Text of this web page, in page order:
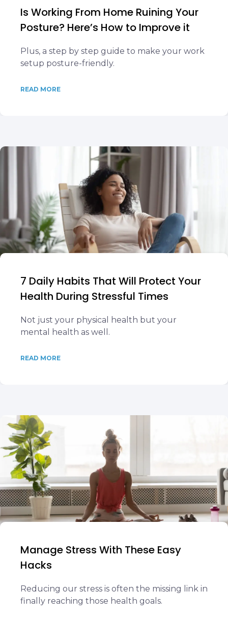
Is Working From Home Ruining Your
Posture? Here’s How to Improve it
Plus, a step by step guide to make your work
setup posture-friendly.
READ MORE
7 Daily Habits That Will Protect Your
Health During Stressful Times
Not just your physical health but your
mental health as well.
READ MORE
Manage Stress With These Easy
Hacks
Reducing our stress is often the missing link in
finally reaching those health goals.